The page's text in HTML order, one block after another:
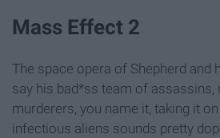
Mass Effect 2
The space opera of Shepherd and
say his bad*ss team of assassins,
murderers, you name it, taking it
infectious aliens sounds pretty